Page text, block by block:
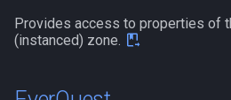
timestamp
Provides access to properties of
(instanced) zone.